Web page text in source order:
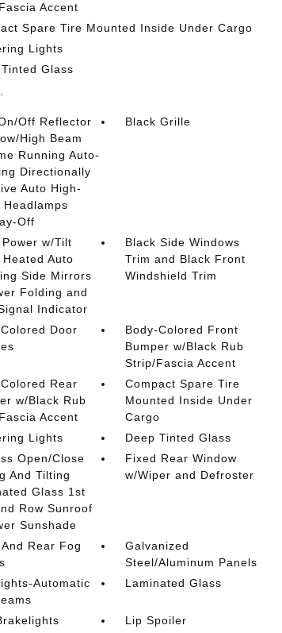
Accent
Spare Tire Mounted Inside Under Cargo
Lights
Glass
Off Reflector
High Beam
Running Auto-
Directionally
Auto High-
Headlamps
Off
Black Grille
Power w/Tilt
Heated Auto
Side Mirrors
Folding and
Indicator
Black Side Windows
Trim and Black Front
Windshield Trim
Door
Body-Colored Front
Bumper w/Black Rub
Strip/Fascia Accent
Rear
w/Black Rub
Accent
Compact Spare Tire
Mounted Inside Under
Cargo
Lights
Deep Tinted Glass
Open/Close
And Tilting
Glass 1st
Row Sunroof
Sunshade
Fixed Rear Window
w/Wiper and Defroster
Rear Fog
Galvanized
Steel/Aluminum Panels
Automatic
Laminated Glass
Lip Spoiler